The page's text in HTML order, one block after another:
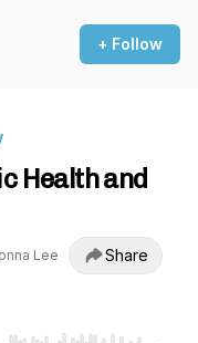
+ Follow
Health and
Lee Share